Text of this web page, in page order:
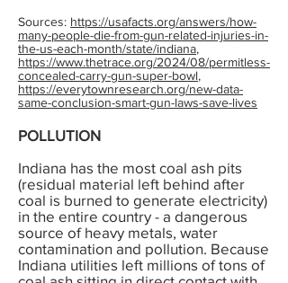
Sources: https://usafacts.org/answers/how-
many-people-die-from-gun-related-injuries-in-
the-us-each-month/state/indiana,
https://www.thetrace.org/2024/08/permitless-
concealed-carry-gun-super-bowl,
https://everytownresearch.org/new-data-
same-conclusion-smart-gun-laws-save-lives
POLLUTION
Indiana has the most coal ash pits
(residual material left behind after
coal is burned to generate electricity)
in the entire country - a dangerous
source of heavy metals, water
contamination and pollution. Because
Indiana utilities left millions of tons of